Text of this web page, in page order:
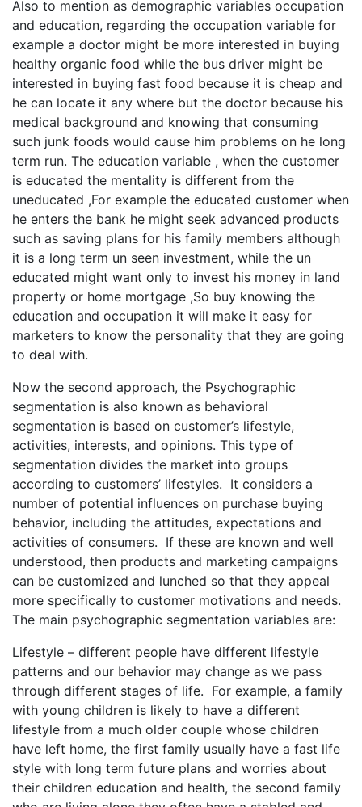
Also to mention as demographic variables occupation
and education, regarding the occupation variable for
example a doctor might be more interested in buying
healthy organic food while the bus driver might be
interested in buying fast food because it is cheap and
he can locate it any where but the doctor because his
medical background and knowing that consuming
such junk foods would cause him problems on he long
term run. The education variable , when the customer
is educated the mentality is different from the
uneducated ,For example the educated customer when
he enters the bank he might seek advanced products
such as saving plans for his family members although
it is a long term un seen investment, while the un
educated might want only to invest his money in land
property or home mortgage ,So buy knowing the
education and occupation it will make it easy for
marketers to know the personality that they are going
to deal with.
Now the second approach, the Psychographic
segmentation is also known as behavioral
segmentation is based on customer’s lifestyle,
activities, interests, and opinions. This type of
segmentation divides the market into groups
according to customers’ lifestyles. It considers a
number of potential influences on purchase buying
behavior, including the attitudes, expectations and
activities of consumers. If these are known and well
understood, then products and marketing campaigns
can be customized and lunched so that they appeal
more specifically to customer motivations and needs.
The main psychographic segmentation variables are:
Lifestyle – different people have different lifestyle
patterns and our behavior may change as we pass
through different stages of life. For example, a family
with young children is likely to have a different
lifestyle from a much older couple whose children
have left home, the first family usually have a fast life
style with long term future plans and worries about
their children education and health, the second family